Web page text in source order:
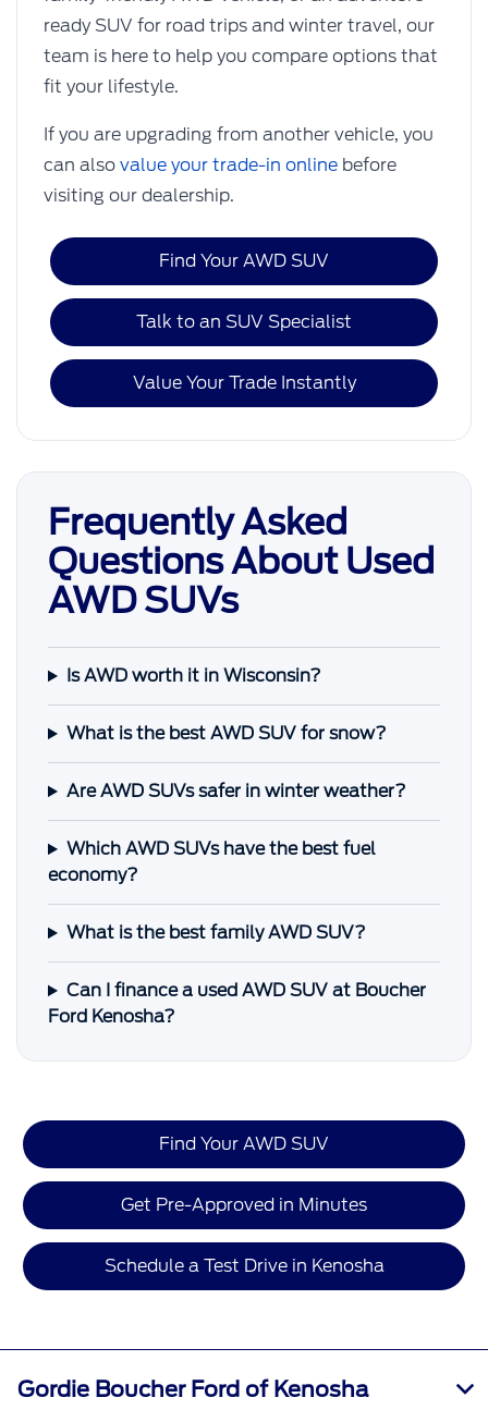
ready SUV for road trips and winter travel, our
team is here to help you compare options that
fit your lifestyle.
If you are upgrading from another vehicle, you
can also value your trade-in online before
visiting our dealership.
Find Your AWD SUV
Talk to an SUV Specialist
Value Your Trade Instantly
Frequently Asked
Questions About Used
AWD SUVs
Is AWD worth it in Wisconsin?
What is the best AWD SUV for snow?
Are AWD SUVs safer in winter weather?
Which AWD SUVs have the best fuel
economy?
What is the best family AWD SUV?
Can I finance a used AWD SUV at Boucher
Ford Kenosha?
Find Your AWD SUV
Get Pre-Approved in Minutes
Schedule a Test Drive in Kenosha
Gordie Boucher Ford of Kenosha